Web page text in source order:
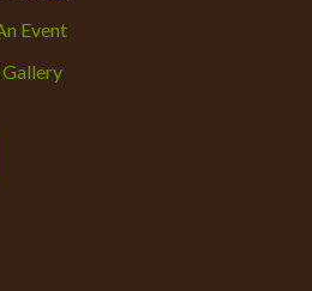
Event